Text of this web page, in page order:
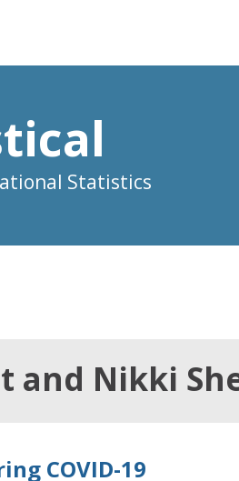
Statistics
and Nikki
COVID-19